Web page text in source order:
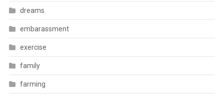
dreams
embarassment
exercise
family
farming